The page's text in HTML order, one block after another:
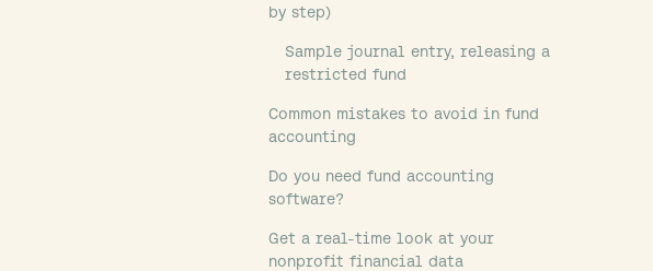
by step)
Sample journal entry, releasing a
restricted fund
Common mistakes to avoid in fund
accounting
Do you need fund accounting
software?
Get a real-time look at your
nonprofit financial data